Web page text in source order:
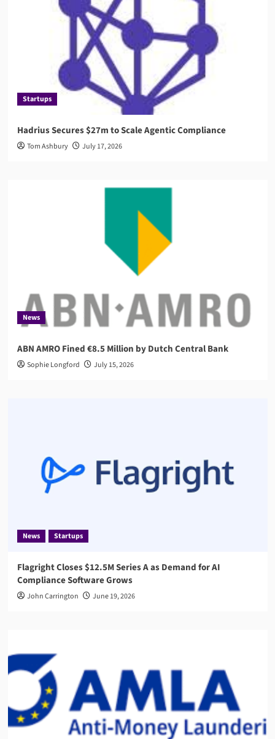
Startups
Hadrius Secures $27m to Scale Agentic Compliance
Tom Ashbury July 17, 2026
News
ABN AMRO Fined €8.5 Million by Dutch Central Bank
Sophie Longford July 15, 2026
News Startups
Flagright Closes $12.5M Series A as Demand for AI
Compliance Software Grows
John Carrington June 19, 2026